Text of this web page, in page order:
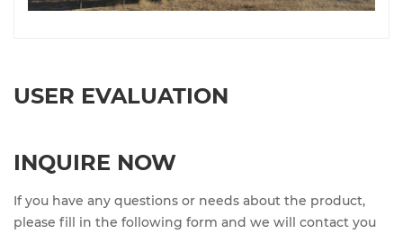
USER EVALUATION
INQUIRE NOW
If you have any questions or needs about the product,
please fill in the following form and we will contact you